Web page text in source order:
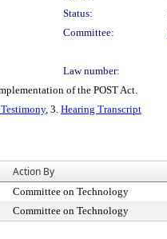
Status:
Committee:
Law number:
of the POST Act.
, 3. Hearing Transcript
Action By
Committee on Technology
Committee on Technology